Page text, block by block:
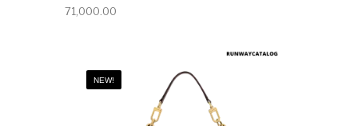
71,000.00
NEW!